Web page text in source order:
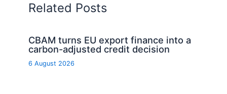
Related Posts
CBAM turns EU export finance into a
carbon-adjusted credit decision
6 August 2026